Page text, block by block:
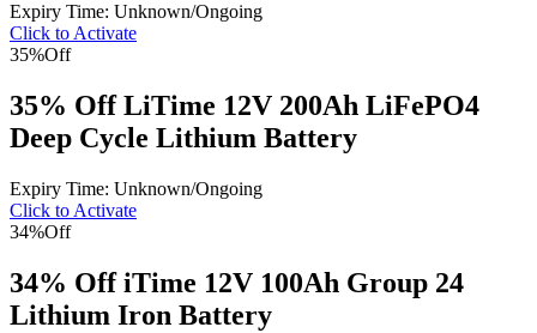
Expiry Time: Unknown/Ongoing
Click to Activate
35%Off
35% Off LiTime 12V 200Ah LiFePO4
Deep Cycle Lithium Battery
Expiry Time: Unknown/Ongoing
Click to Activate
34%Off
34% Off iTime 12V 100Ah Group 24
Lithium Iron Battery